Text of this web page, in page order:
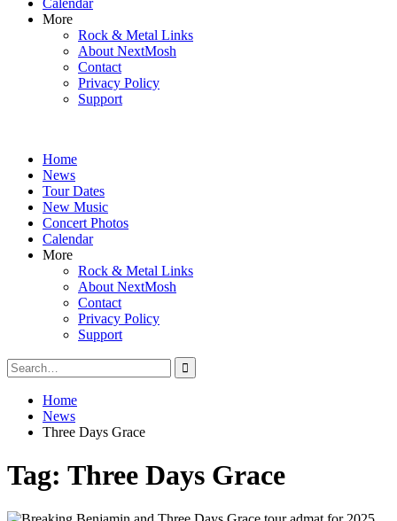
Calendar
More
Rock & Metal Links
About NextMosh
Contact
Privacy Policy
Support
Home
News
Tour Dates
New Music
Concert Photos
Calendar
More
Rock & Metal Links
About NextMosh
Contact
Privacy Policy
Support
Search
for:
Home
News
Three Days Grace
Tag: Three Days Grace